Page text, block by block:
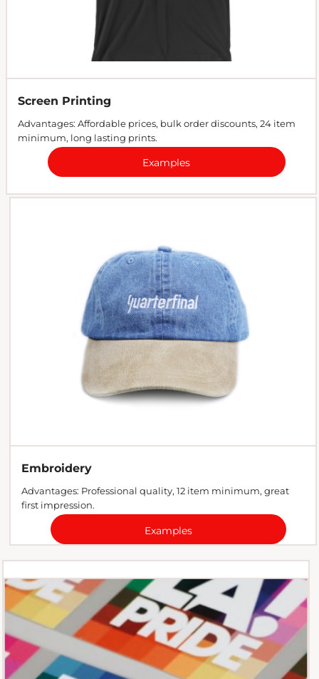
Screen Printing
Advantages: Affordable prices, bulk order discounts, 24 item
minimum, long lasting prints.
Examples
Embroidery
Advantages: Professional quality, 12 item minimum, great
first impression.
Examples